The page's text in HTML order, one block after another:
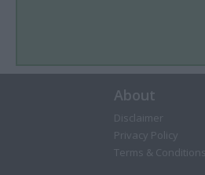
About
Disclaimer
Privacy Policy
Terms & Conditions